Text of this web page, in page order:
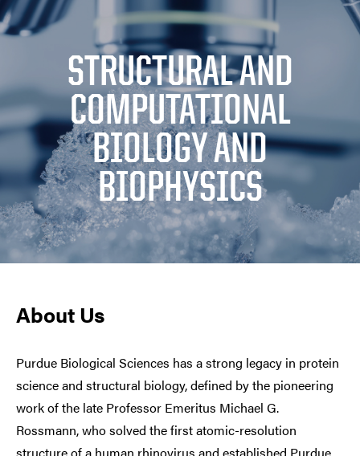
STRUCTURAL AND
COMPUTATIONAL
BIOLOGY AND
BIOPHYSICS
About Us
Purdue Biological Sciences has a strong legacy in protein
science and structural biology, defined by the pioneering
work of the late Professor Emeritus Michael G.
Rossmann, who solved the first atomic-resolution